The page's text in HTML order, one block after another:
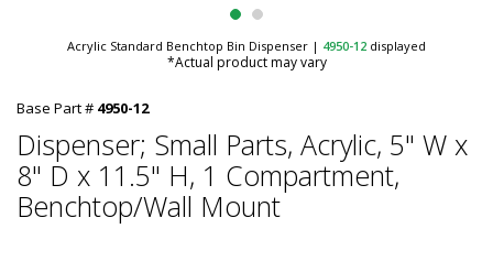
Acrylic Standard Benchtop Bin Dispenser | 4950-12 displayed
*Actual product may vary
Base Part # 4950-12
Dispenser; Small Parts, Acrylic, 5" W x
8" D x 11.5" H, 1 Compartment,
Benchtop/Wall Mount